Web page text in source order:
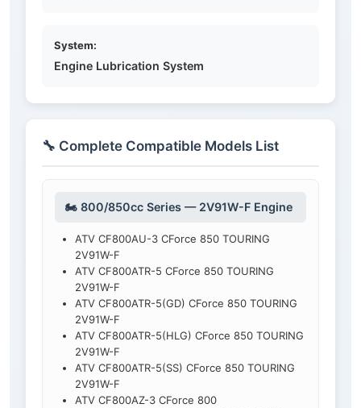
System:
Engine Lubrication System
🔧 Complete Compatible Models List
🏍️ 800/850cc Series — 2V91W-F Engine
ATV CF800AU-3 CForce 850 TOURING
2V91W-F
ATV CF800ATR-5 CForce 850 TOURING
2V91W-F
ATV CF800ATR-5(GD) CForce 850 TOURING
2V91W-F
ATV CF800ATR-5(HLG) CForce 850 TOURING
2V91W-F
ATV CF800ATR-5(SS) CForce 850 TOURING
2V91W-F
ATV CF800AZ-3 CForce 800